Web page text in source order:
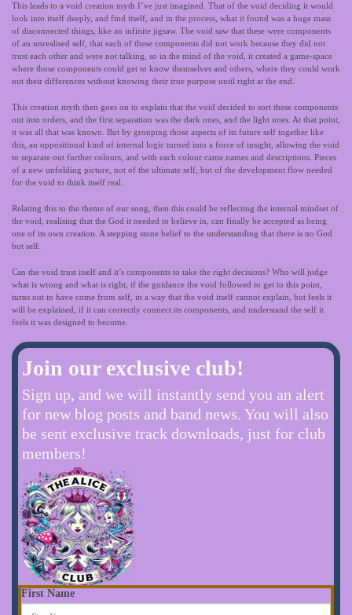
This leads to a void creation myth I’ve just imagined. That of the void deciding it would
look into itself deeply, and find itself, and in the process, what it found was a huge mass
of disconnected things, like an infinite jigsaw. The void saw that these were components
of an unrealised self, that each of these components did not work because they did not
trust each other and were not talking, so in the mind of the void, it created a game-space
where those components could get to know themselves and others, where they could work
out their differences without knowing their true purpose until right at the end.
This creation myth then goes on to explain that the void decided to sort these components
out into orders, and the first separation was the dark ones, and the light ones. At that point,
it was all that was known. But by grouping those aspects of its future self together like
this, an oppositional kind of internal logic turned into a force of insight, allowing the void
to separate out further colours, and with each colour came names and descriptions. Pieces
of a new unfolding picture, not of the ultimate self, but of the development flow needed
for the void to think itself real.
Relating this to the theme of our song, then this could be reflecting the internal mindset of
the void, realising that the God it needed to believe in, can finally be accepted as being
one of its own creation. A stepping stone belief to the understanding that there is no God
but self.
Can the void trust itself and it’s components to take the right decisions? Who will judge
what is wrong and what is right, if the guidance the void followed to get to this point,
turns out to have come from self, in a way that the void itself cannot explain, but feels it
will be explained, if it can correctly connect its components, and understand the self it
feels it was designed to become.
Join our exclusive club!
Sign up, and we will instantly send you an alert
for new blog posts and band news. You will also
be sent exclusive track downloads, just for club
members!
First Name